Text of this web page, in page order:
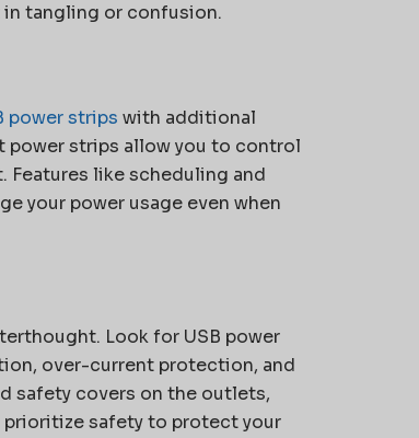
in tangling or confusion.
power strips with additional
power strips allow you to control
Features like scheduling and
your power usage even when
Look for USB power
over-current protection, and
safety covers on the outlets,
safety to protect your